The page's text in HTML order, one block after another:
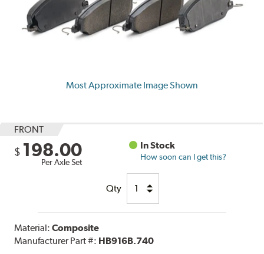
Most Approximate Image Shown
FRONT
$ 198.00
Per Axle Set
In Stock
How soon can I get this?
Qty
Material:Composite
Manufacturer Part #: HB916B.740